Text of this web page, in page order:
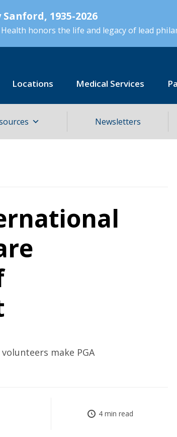
Sanford, 1935-2026
honors the life and legacy of lead
Locations Medical Services
Newsletters
make PGA
4 min read